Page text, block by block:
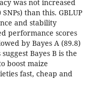
was not increased
than this. GBLUP
and stability
performance scores
by Bayes A (89.8)
Bayes B is the
boost maize
fast, cheap and